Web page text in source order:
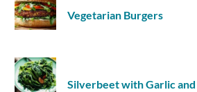
Vegetarian Burgers
Silverbeet with Garlic and